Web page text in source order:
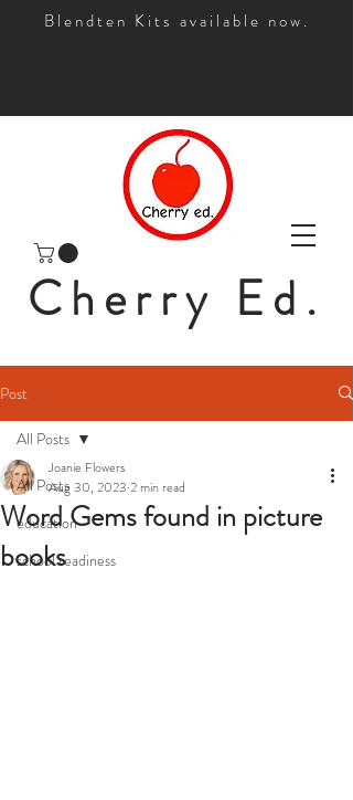
Blendten Kits available now.
Cherry Ed.
Post
All Posts
education
school readiness
All Posts
Word Gems found in picture
books
Joanie Flowers
Aug 30, 2023 2 min read